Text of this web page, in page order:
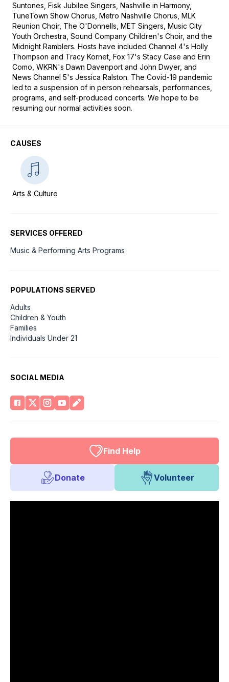
Suntones, Fisk Jubilee Singers, Nashville in Harmony,
TuneTown Show Chorus, Metro Nashville Chorus, MLK
Reunion Choir, The O'Donnells, MET Singers, Music City
Youth Orchestra, Sound Company Children's Choir, and the
Midnight Ramblers. Hosts have included Channel 4's Holly
Thompson and Tracy Kornet, Fox 17's Stacy Case and Erin
Como, WKRN's Dawn Davenport and John Dwyer, and
News Channel 5's Jessica Ralston. The Covid-19 pandemic
led to a suspension of in person rehearsals, performances,
programs, and self-produced concerts. We hope to be
resuming our normal activities soon.
CAUSES
Arts & Culture
SERVICES OFFERED
Music & Performing Arts Programs
POPULATIONS SERVED
Adults
Children & Youth
Families
Individuals Under 21
SOCIAL MEDIA
Find Help
Donate Volunteer